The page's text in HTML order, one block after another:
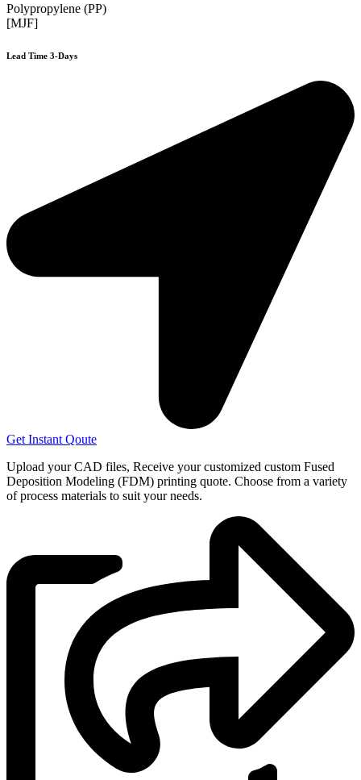
Polypropylene (PP)
[MJF]
Lead Time 3-Days
Get Instant Qoute
Upload your CAD files, Receive your customized custom Fused
Deposition Modeling (FDM) printing quote. Choose from a variety
of process materials to suit yourneeds.